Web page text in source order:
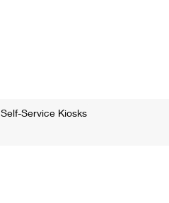
Self-Service Kiosks